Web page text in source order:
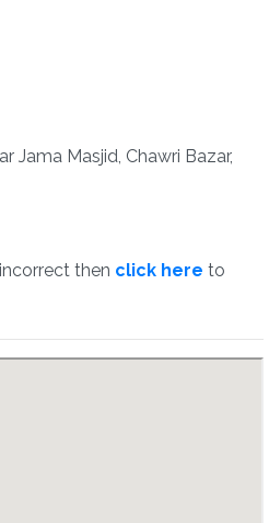
Jama Masjid, Chawri Bazar,
then click here to